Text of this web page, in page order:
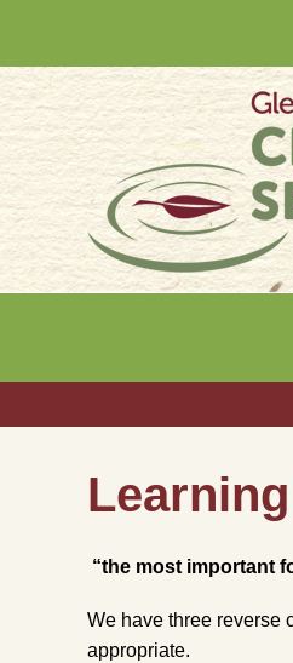
“the most important
We have three reverse
appropriate.